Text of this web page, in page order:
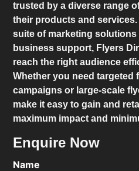
trusted by a diverse range
their products and
suite of marketing solutions
business support, Flyers
reach the right audience
Whether you need targeted
campaigns or large-scale
make it easy to gain and
maximum impact and
Enquire Now
Name